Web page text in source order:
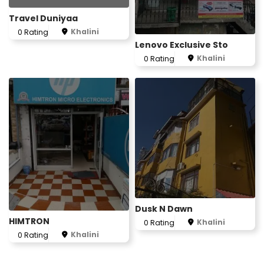
Travel Duniyaa
0 Rating Khalini
Lenovo Exclusive Sto
0 Rating Khalini
HIMTRON
0 Rating Khalini
Dusk N Dawn
0 Rating Khalini